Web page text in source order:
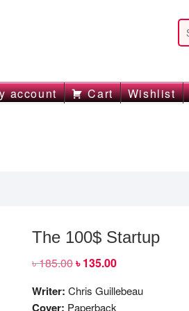
account Cart Wishlist
The 100$ Startup
৳185.00Original
৳ 185.00.
৳135.00Current
৳ 135.00.
Writer: Chris Guillebeau
Cover: Paperback